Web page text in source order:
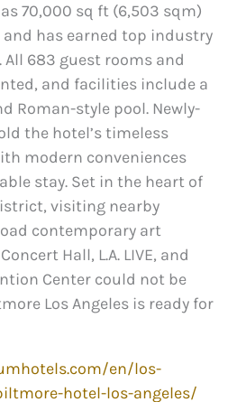
70,000 sq ft (6,503 sqm)
has earned top industry
All 683 guest rooms and
and facilities include a
Roman-style pool. Newly-
the hotel’s timeless
modern conveniences
stay. Set in the heart of
visiting nearby
contemporary art
Hall, L.A. LIVE, and
Center could not be
Los Angeles is ready for
en/los-
hotel-los-angeles/